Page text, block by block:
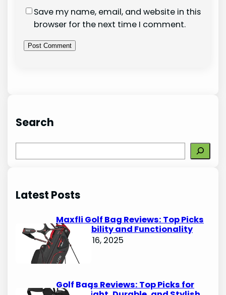
Save my name, email, and website in this
browser for the next time I comment.
Search
e
c
Latest Posts
Maxfli Golf Bag Reviews: Top Picks
for Durability and Functionality
October 16, 2025
Golf Bags Reviews: Top Picks for